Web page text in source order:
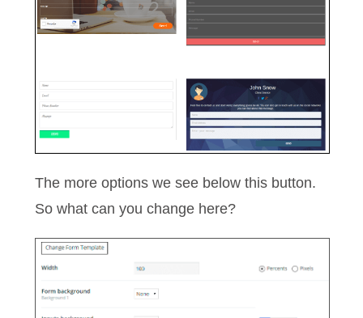
The more options we see below this button.
So what can you change here?